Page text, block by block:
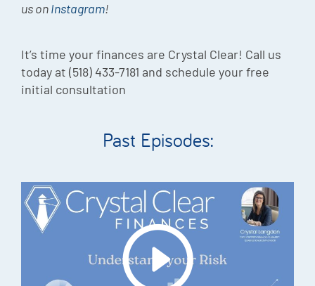
us onInstagram!
It’s time your finances are Crystal Clear! Call us
today at (518) 433-7181 and schedule your free
initial consultation
Past Episodes: